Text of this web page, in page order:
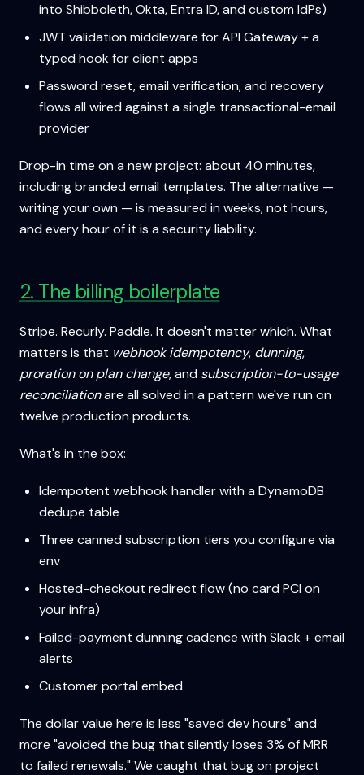
into Shibboleth, Okta, Entra ID, and custom IdPs)
JWT validation middleware for API Gateway + a
typed hook for client apps
Password reset, email verification, and recovery
flows all wired against a single transactional-email
provider
Drop-in time on a new project: about 40 minutes,
including branded email templates. The alternative —
writing your own — is measured in weeks, not hours,
and every hour of it is a security liability.
2. The billing boilerplate
Stripe. Recurly. Paddle. It doesn't matter which. What
matters is that webhook idempotency, dunning,
proration on plan change, and subscription-to-usage
reconciliationare all solved in a pattern we've run on
twelve production products.
What's in the box:
Idempotent webhook handler with a DynamoDB
dedupe table
Three canned subscription tiers you configure via
env
Hosted-checkout redirect flow (no card PCI on
your infra)
Failed-payment dunning cadence with Slack + email
alerts
Customer portal embed
The dollar value here is less "saved dev hours" and
more "avoided the bug that silently loses 3% of MRR
to failed renewals." We caught that bug on project